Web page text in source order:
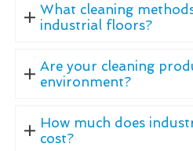
What cleaning
industrial floors?
Are your cleaning
environment?
How much does
cost?